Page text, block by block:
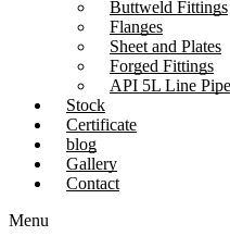
Buttweld Fittings
Flanges
Sheet and Plates
Forged Fittings
API 5L Line Pipe
Stock
Certificate
blog
Gallery
Contact
Menu